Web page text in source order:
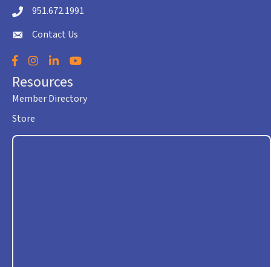
Telephone icon
951.672.1991
envelope icon
Contact Us
Facebook
Instagram
LinkedInYouTube
Resources
Member Directory
Store